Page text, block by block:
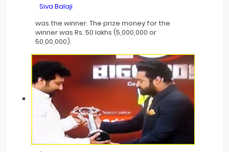
Siva Balaji
was the winner. The prize money for the
winner was Rs. 50 lakhs (5,000,000 or
50,00,000).